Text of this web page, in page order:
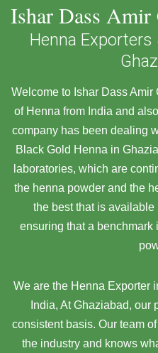
Ishar Dass Amir
Henna
Welcome to Ishar Dass
of Henna from India and
company has been dealing
Black Gold Henna in
laboratories, which are
the henna powder and the
the best that is available
ensuring that a
We are the Henna Exporter
India, At Ghaziabad, our
consistent basis. Our team
the industry and knows